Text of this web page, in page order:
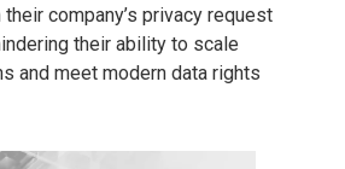
company’s privacy request
their ability to scale
and meet modern data rights